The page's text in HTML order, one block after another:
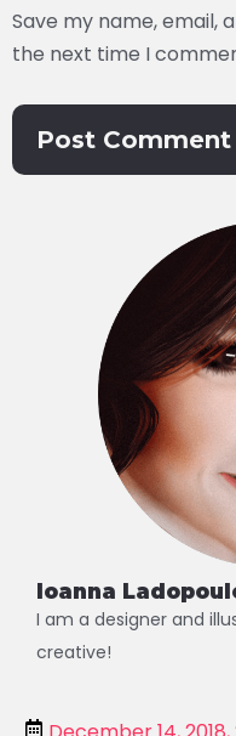
Save my name, email,
the next time I
Ioanna
I am a designer and
creative!